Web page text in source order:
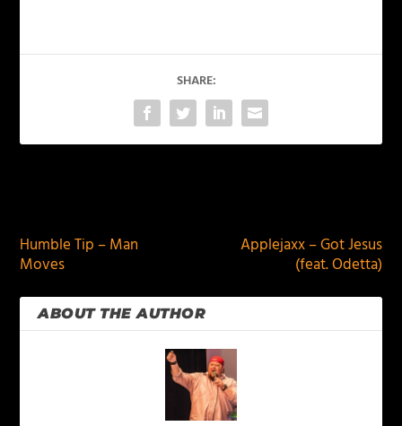
SHARE:
Humble Tip – Man
Moves
Applejaxx – Got Jesus
(feat. Odetta)
ABOUT THE AUTHOR